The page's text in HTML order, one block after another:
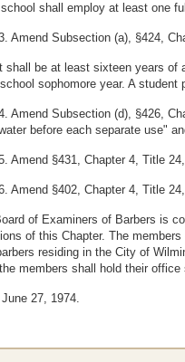
shall employ at least one
Amend Subsection (a), §424,
shall be at least sixteen years of
sophomore year. A
Amend Subsection (d), §426,
before each separate use"
Amend §431, Chapter 4, Title
Amend §402, Chapter 4, Title
of Examiners of Barbers is
of this Chapter. The
residing in the City of
members shall hold their
27, 1974.